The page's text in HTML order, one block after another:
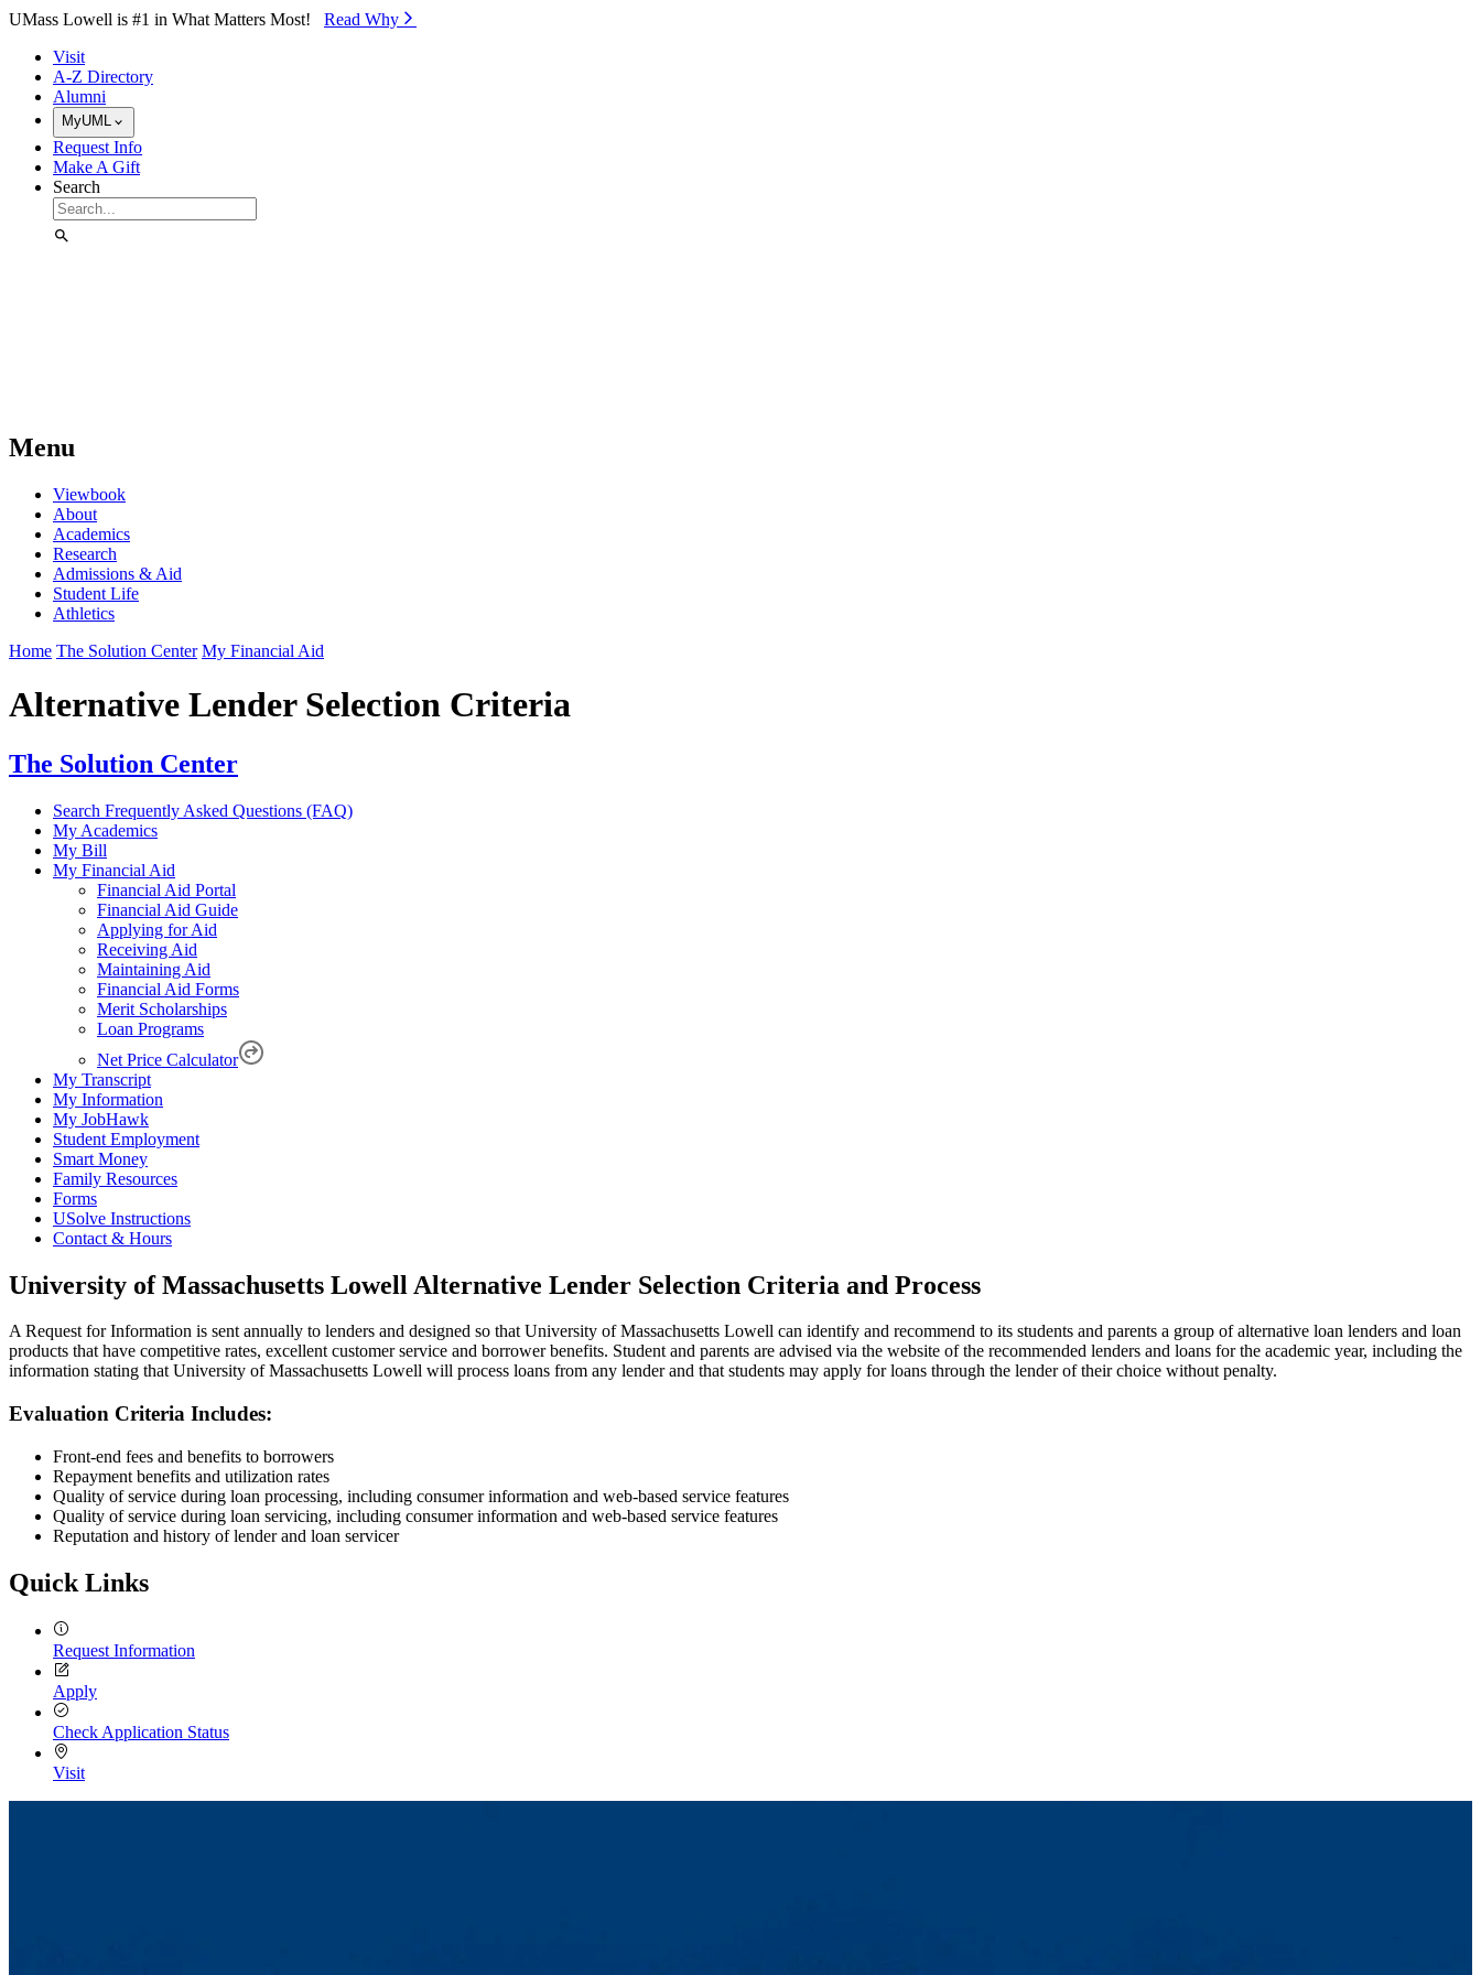
Skip to Main Content
UMass Lowell is #1 in What Matters Most! Read Why⁠
Visit
A-Z Directory
Alumni
MyUML
Request Info
Make A Gift
Search
Menu
Viewbook
About
Academics
Research
Admissions & Aid
Student Life
Athletics
Home The Solution Center My Financial Aid
Alternative Lender Selection Criteria
The Solution Center
Search Frequently Asked Questions (FAQ)
My Academics
My Bill
My Financial Aid
Financial Aid Portal
Financial Aid Guide
Applying for Aid
Receiving Aid
Maintaining Aid
Financial Aid Forms
Merit Scholarships
Loan Programs
Net Price Calculator
My Transcript
My Information
My JobHawk
Student Employment
Smart Money
Family Resources
Forms
USolve Instructions
Contact & Hours
University of Massachusetts Lowell Alternative Lender Selection Criteria and Process
A Request for Information is sent annually to lenders and designed so that University of Massachusetts Lowell can identify and recommend to its students and parents a group of alternative loan lenders and loan
products that have competitive rates, excellent customer service and borrower benefits. Student and parents are advised via the website of the recommended lenders and loans for the academic year, including the
information stating that University of Massachusetts Lowell will process loans from any lender and that students may apply for loans through the lender of their choice without penalty.
Evaluation Criteria Includes:
Front-end fees and benefits to borrowers
Repayment benefits and utilization rates
Quality of service during loan processing, including consumer information and web-based service features
Quality of service during loan servicing, including consumer information and web-based service features
Reputation and history of lender and loan servicer
Quick Links
Request Information
Apply
Check Application Status
Visit